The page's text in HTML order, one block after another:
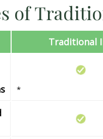
of
Traditional
*